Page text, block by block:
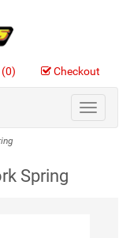
(0) Checkout
Toggle
Spring